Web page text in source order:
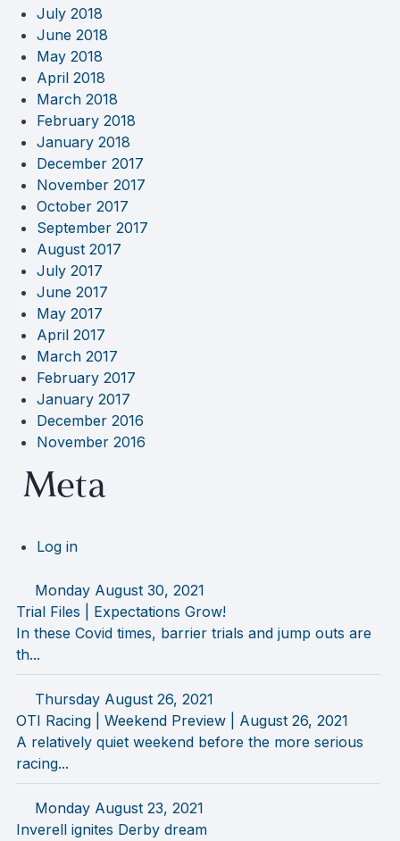
July 2018
June 2018
May 2018
April 2018
March 2018
February 2018
January 2018
December 2017
November 2017
October 2017
September 2017
August 2017
July 2017
June 2017
May 2017
April 2017
March 2017
February 2017
January 2017
December 2016
November 2016
Meta
Log in
Monday August 30, 2021
Trial Files | Expectations Grow!
In these Covid times, barrier trials and jump outs are
th...
Thursday August 26, 2021
OTI Racing | Weekend Preview | August 26, 2021
A relatively quiet weekend before the more serious
racing...
Monday August 23, 2021
Inverell ignites Derby dream